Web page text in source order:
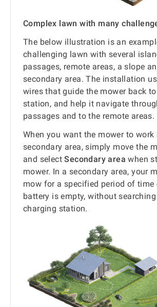
Complex lawn with many
The below illustration is an
challenging lawn with several
passages, remote areas, a slope
secondary area. The installation
wires that guide the mower back
station, and help it navigate
passages and to the remote areas.
When you want the mower to work
secondary area, simply move the
and selectSecondary area when
mower. In a secondary area, your
mow for a specified period of time
battery is empty, without
charging station.